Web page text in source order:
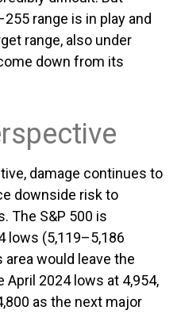
range is in play and
range, also under
down from its
damage continues to
downside risk to
The S&P 500 is
lows (5,119–5,186
area would leave the
2024 lows at 4,954,
as the next major